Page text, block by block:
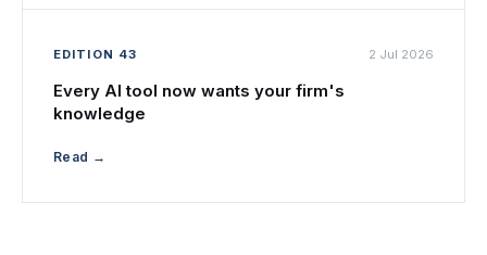
EDITION 43 2 Jul 2026
Every AI tool now wants your firm's
knowledge
Read →